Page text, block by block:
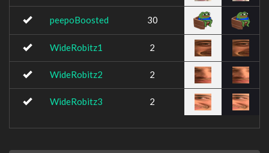
peepoBoosted 30
WideRobitz1 2
WideRobitz2 2
WideRobitz3 2